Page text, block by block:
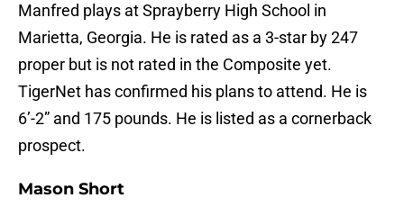
Manfred plays at Sprayberry High School in
Marietta, Georgia. He is rated as a 3-star by 247
proper but is not rated in the Composite yet.
TigerNet has confirmed his plans to attend. He is
6’-2” and 175 pounds. He is listed as a cornerback
prospect.
Mason Short